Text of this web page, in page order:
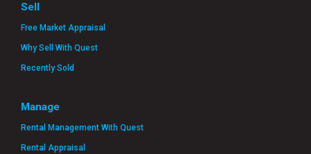
Sell
Free Market Appraisal
Why Sell With Quest
Recently Sold
Manage
Rental Management With Quest
Rental Appraisal